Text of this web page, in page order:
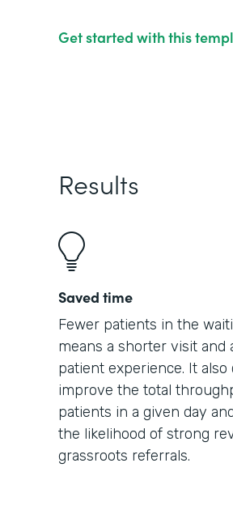
Get started with this
Results
Saved time
Fewer patients in the
means a shorter visit and
patient experience. It also
improve the total
patients in a given day
the likelihood of strong
grassroots referrals.